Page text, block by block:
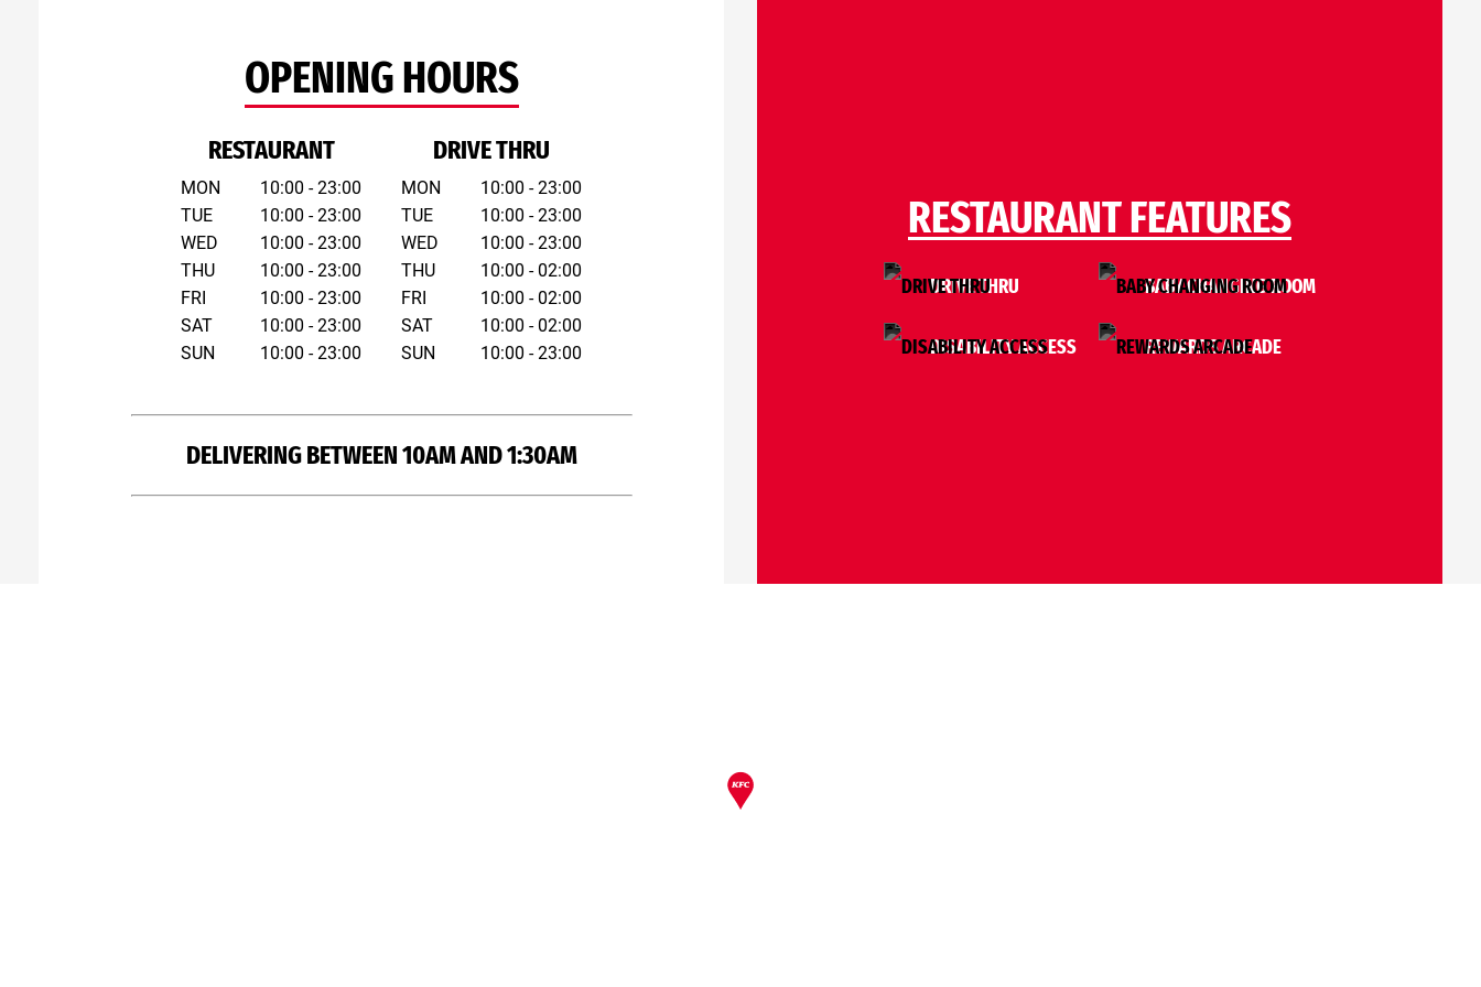
OPENING HOURS
RESTAURANT
MON
TUE
WED
THU
FRI
SAT
SUN
10:00 - 23:00
10:00 - 23:00
10:00 - 23:00
10:00 - 23:00
10:00 - 23:00
10:00 - 23:00
10:00 - 23:00
DRIVE THRU
MON
TUE
WED
THU
FRI
SAT
SUN
10:00 - 23:00
10:00 - 23:00
10:00 - 23:00
10:00 - 02:00
10:00 - 02:00
10:00 - 02:00
10:00 - 23:00
DELIVERING BETWEEN 10AM AND 1:30AM
RESTAURANT FEATURES
DRIVE THRU
DISABILITY ACCESS
BABY CHANGING ROOM
REWARDS ARCADE